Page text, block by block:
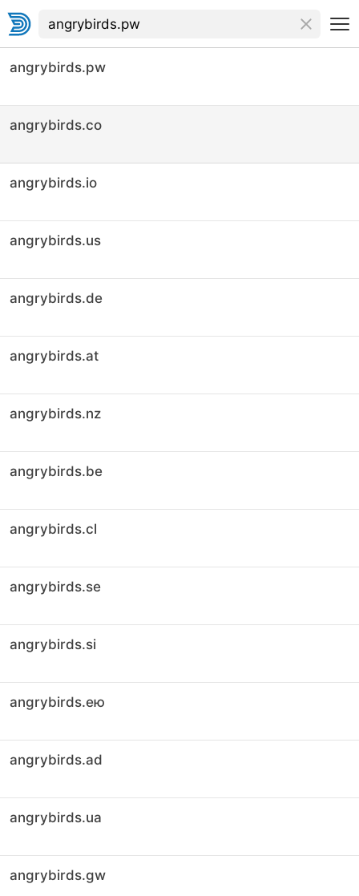
angrybirds.pw
angrybirds.co
angrybirds.io
angrybirds.us
angrybirds.de
angrybirds.at
angrybirds.nz
angrybirds.be
angrybirds.cl
angrybirds.se
angrybirds.si
angrybirds.ею
angrybirds.ad
angrybirds.ua
angrybirds.gw